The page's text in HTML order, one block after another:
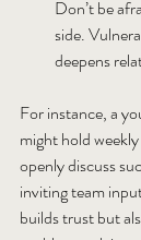
Don’t be
side.
deepens
For instance, a
might hold
openly discuss
inviting team
builds trust but